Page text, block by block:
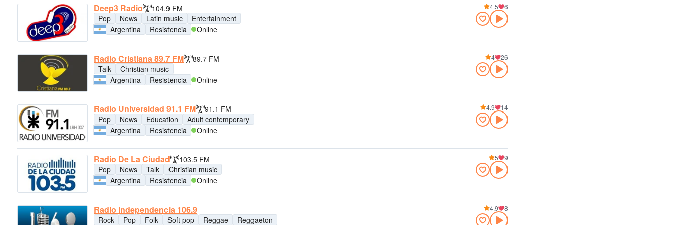
Deep3 Radio
104.9 FM
Pop
News Latin music
Entertainment
Argentina
Resistencia Online
4.5 6
Radio Cristiana 89.7 FM
89.7 FM
Talk
Christian music
Argentina
Resistencia Online
4 26
Radio Universidad 91.1 FM
91.1 FM
Pop
News Education
Adult contemporary
Argentina
Resistencia Online
4.9 14
Radio De La Ciudad
103.5 FM
Pop
News Talk
Christian music
Argentina
Resistencia Online
5 9
Radio Independencia 106.9
Rock Pop Folk Soft pop Reggae Reggaeton
4.9 8